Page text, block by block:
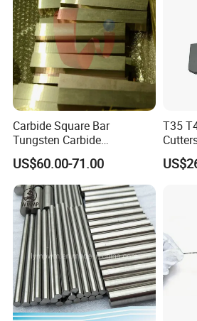
Advantages of Combat
Carbide Square Bar
Tungsten Carbide
Customize
US$60.00-71.00
T35